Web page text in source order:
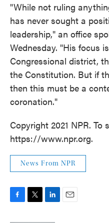
"While not ruling
has never sought a
leadership," an office
Wednesday. "His focus
Congressional district,
the Constitution. But if
then this must be a
coronation."
Copyright 2021 NPR. To
https://www.npr.org.
News From NPR